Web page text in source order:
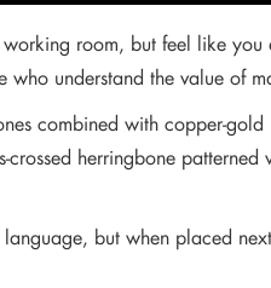
room, but feel like
who understand the value of
combined with copper-
herringbone
but when placed